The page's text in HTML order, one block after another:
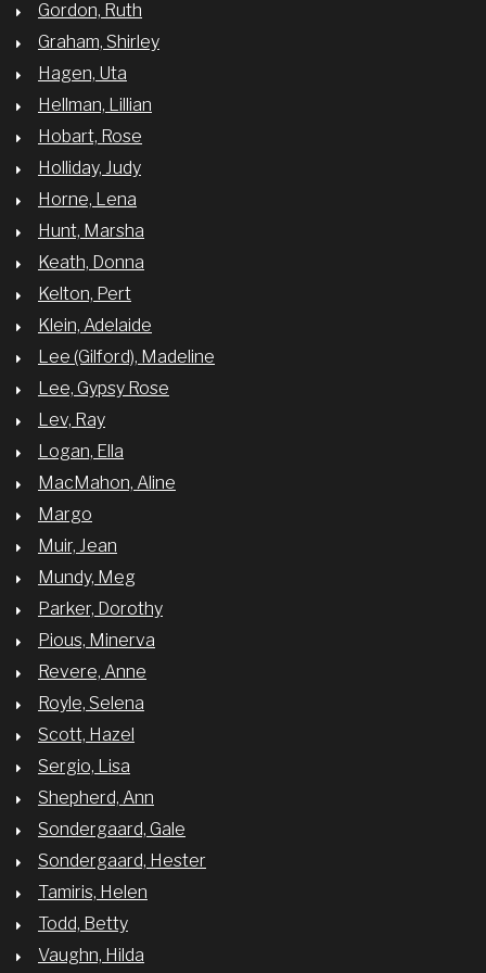
Gordon, Ruth
Graham, Shirley
Hagen, Uta
Hellman, Lillian
Hobart, Rose
Holliday, Judy
Horne, Lena
Hunt, Marsha
Keath, Donna
Kelton, Pert
Klein, Adelaide
Lee (Gilford), Madeline
Lee, Gypsy Rose
Lev, Ray
Logan, Ella
MacMahon, Aline
Margo
Muir, Jean
Mundy, Meg
Parker, Dorothy
Pious, Minerva
Revere, Anne
Royle, Selena
Scott, Hazel
Sergio, Lisa
Shepherd, Ann
Sondergaard, Gale
Sondergaard, Hester
Tamiris, Helen
Todd, Betty
Vaughn, Hilda